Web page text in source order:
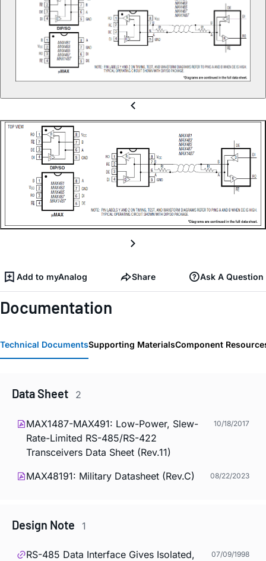
Add to myAnalog Share Ask A Question
Documentation
Technical DocumentsSupporting MaterialsComponent
Data Sheet 2
MAX1487-MAX491: Low-Power, Slew-
Rate-Limited RS-485/RS-422
Transceivers Data Sheet (Rev.11)
10/18/2017
MAX48191: Military Datasheet (Rev.C) 08/22/2023
Design Note 1
RS-485 Data Interface Gives Isolated, 07/09/1998